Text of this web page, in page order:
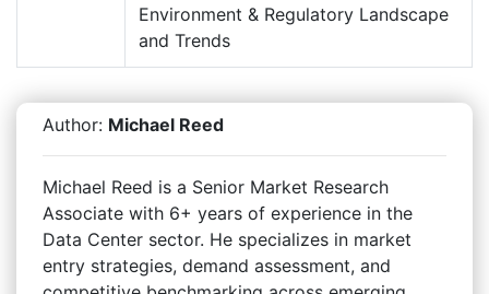
Environment & Regulatory Landscape
and Trends
Author: Michael Reed
Michael Reed is a Senior Market Research
Associate with 6+ years of experience in the
Data Center sector. He specializes in market
entry strategies, demand assessment, and